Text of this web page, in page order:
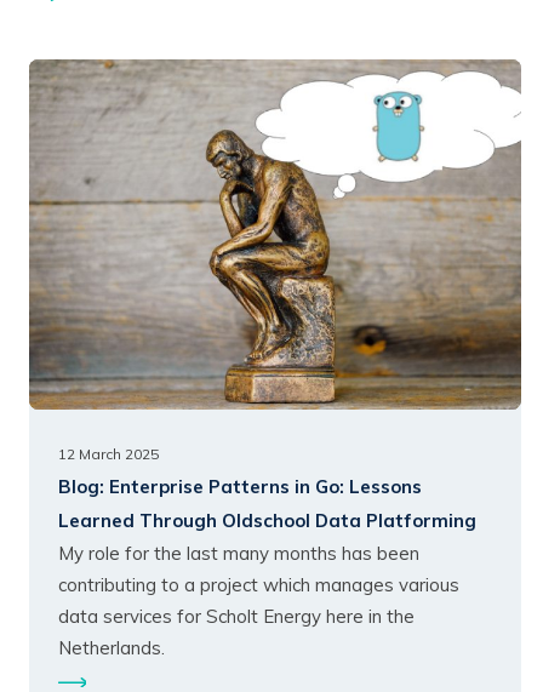
12 March 2025
Blog: Enterprise Patterns in Go: Lessons
Learned Through Oldschool Data Platforming
My role for the last many months has been
contributing to a project which manages various
data services for Scholt Energy here in the
Netherlands.